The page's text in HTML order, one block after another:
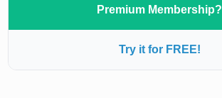
Premium Membership?
Try it for FREE!